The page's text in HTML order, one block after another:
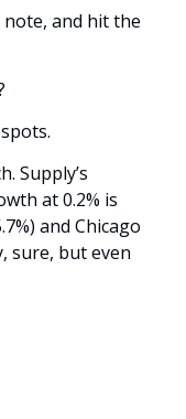
and hit the
Supply’s
at 0.2% is
and Chicago
sure, but even